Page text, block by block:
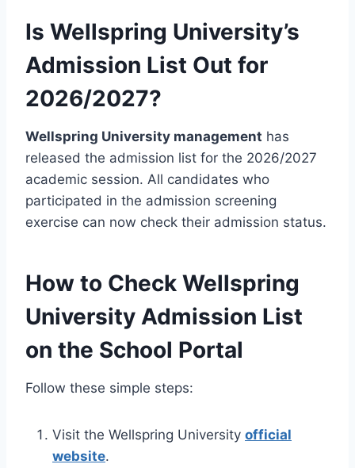
Is Wellspring University’s
Admission List Out for
2026/2027?
Wellspring University management has
released the admission list for the 2026/2027
academic session. All candidates who
participated in the admission screening
exercise can now check their admission status.
How to Check Wellspring
University Admission List
on the School Portal
Follow these simple steps:
Visit the Wellspring University official
website.